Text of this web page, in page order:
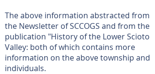
The above information abstracted from
the Newsletter of SCCOGS and from the
publication "History of the Lower Scioto
Valley: both of which contains more
information on the above township and
individuals.